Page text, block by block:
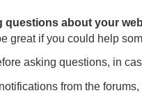
about your
great if you could help
asking questions, in
from the